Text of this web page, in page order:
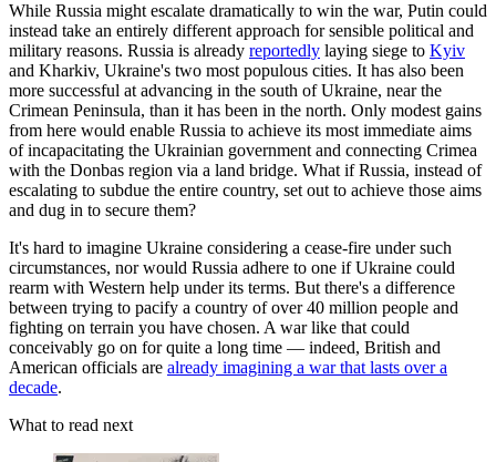
While Russia might escalate dramatically to win the war, Putin could
instead take an entirely different approach for sensible political and
military reasons. Russia is already reportedly laying siege to Kyiv
and Kharkiv, Ukraine's two most populous cities. It has also been
more successful at advancing in the south of Ukraine, near the
Crimean Peninsula, than it has been in the north. Only modest gains
from here would enable Russia to achieve its most immediate aims
of incapacitating the Ukrainian government and connecting Crimea
with the Donbas region via a land bridge. What if Russia, instead of
escalating to subdue the entire country, set out to achieve those aims
and dug in to secure them?
It's hard to imagine Ukraine considering a cease-fire under such
circumstances, nor would Russia adhere to one if Ukraine could
rearm with Western help under its terms. But there's a difference
between trying to pacify a country of over 40 million people and
fighting on terrain you have chosen. A war like that could
conceivably go on for quite a long time — indeed, British and
American officials are already imagining a war that lasts over a
decade.
What to read next